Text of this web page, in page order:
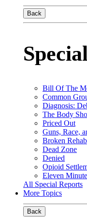
Back
Bill Of The
Common
Diagnosis:
The Body
Priced Out
Guns, Race,
Broken Rehab
Dead Zone
Denied
Opioid
Eleven
All Special Reports
More Topics
Back